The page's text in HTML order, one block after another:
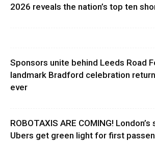
2026 reveals the nation’s top ten
Sponsors unite behind Leeds Road
landmark Bradford celebration
ever
ROBOTAXIS ARE COMING!
Ubers get green light for first